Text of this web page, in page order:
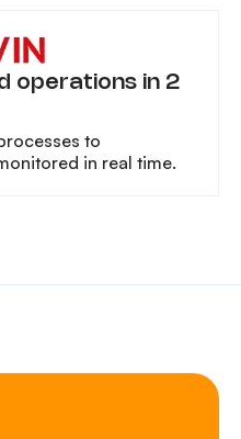
operations in 2
to
in real time.